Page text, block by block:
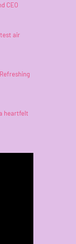
CEO
air
heartfelt